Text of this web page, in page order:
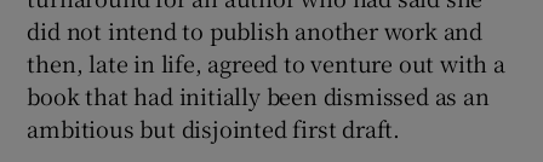
did not intend to publish another work and
then, late in life, agreed to venture out with a
book that had initially been dismissed as an
ambitious but disjointed first draft.